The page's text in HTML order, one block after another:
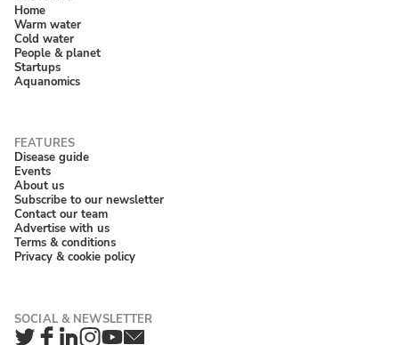
Home
Warm water
Cold water
People & planet
Startups
Aquanomics
Disease guide
Events
About us
Subscribe to our newsletter
Contact our team
Advertise with us
Terms & conditions
Privacy & cookie policy